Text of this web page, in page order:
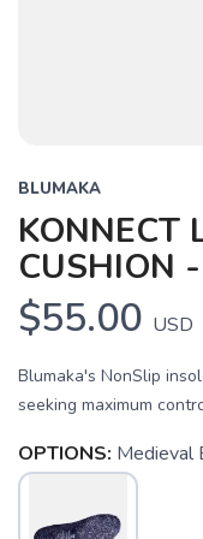
BLUMAKA
KONNECT
CUSHION
$55.00 USD
Blumaka's NonSlip
seeking maximum
OPTIONS: Medieval